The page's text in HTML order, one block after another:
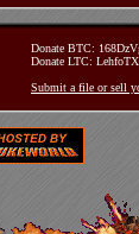
Donate BTC:
Donate LTC:
Submit a file or sell